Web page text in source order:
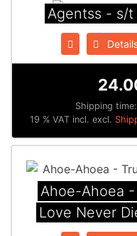
Agentss - s/t
Shipping time:
19 % VAT incl. excl.
Ahoe-Ahoea
Love Never